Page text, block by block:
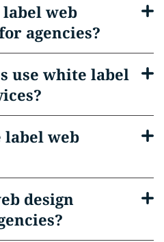
web
agencies?
use white label
label web
design